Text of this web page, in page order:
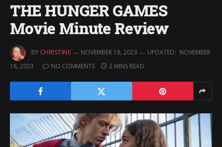
THE HUNGER GAMES
Movie Minute Review
BY CHRISTINE NOVEMBER 18, 2023 UPDATED: NOVEMBER
18, 2023
NO COMMENTS 2 MINS READ